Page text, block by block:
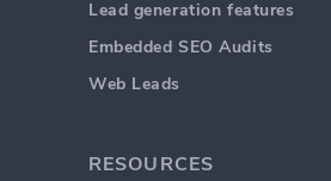
Lead generation features
Embedded SEO Audits
Web Leads
RESOURCES